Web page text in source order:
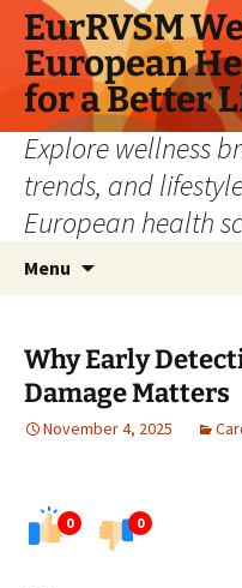
Skip
content
EurRVSM
European
for a Better
Explore wellness
trends, and
European health
Menu
Why Early
Damage Matters
November 4, 2025
0 0